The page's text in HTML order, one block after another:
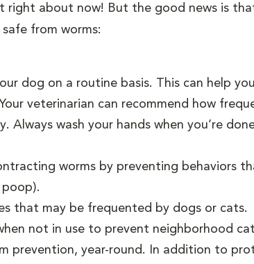
right about now! But the good news is
from worms:
dog on a routine basis. This can help
veterinarian can recommend how
Always wash your hands when you’re
worms by preventing behaviors
poop).
that may be frequented by dogs or cats.
not in use to prevent neighborhood
prevention, year-round. In addition to